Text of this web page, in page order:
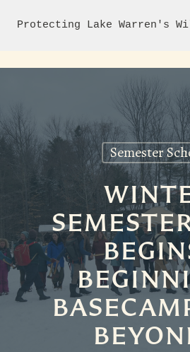
Protecting Lake Warren's
Hit enter to search or ESC to
Semester